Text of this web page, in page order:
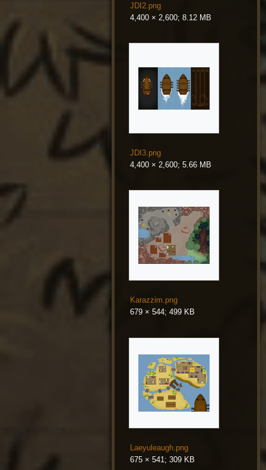
JDI2.png
4,400 × 2,600; 8.12 MB
JDI3.png
4,400 × 2,600; 5.66 MB
Karazzim.png
679 × 544; 499 KB
Laeyuleaugh.png
675 × 541; 309 KB